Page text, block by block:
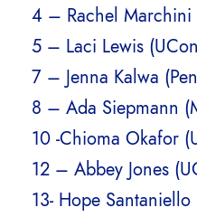
4 – Rachel Marchini
5 – Laci Lewis
7 – Jenna Kalwa
8 – Ada Siepmann
10 -Chioma Okafor
12 – Abbey Jones
13- Hope Santaniello